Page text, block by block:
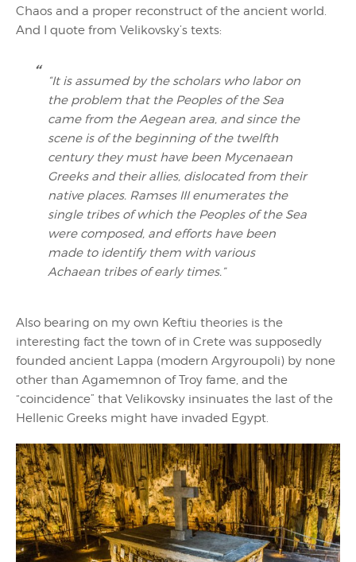
Chaos and a proper reconstruct of the ancient world.
And I quote from Velikovsky’s texts:
“It is assumed by the scholars who labor on
the problem that the Peoples of the Sea
came from the Aegean area, and since the
scene is of the beginning of the twelfth
century they must have been Mycenaean
Greeks and their allies, dislocated from their
native places. Ramses III enumerates the
single tribes of which the Peoples of the Sea
were composed, and efforts have been
made to identify them with various
Achaean tribes of early times.”
Also bearing on my own Keftiu theories is the
interesting fact the town of in Crete was supposedly
founded ancient Lappa (modern Argyroupoli) by none
other than Agamemnon of Troy fame, and the
“coincidence” that Velikovsky insinuates the last of the
Hellenic Greeks might have invaded Egypt.